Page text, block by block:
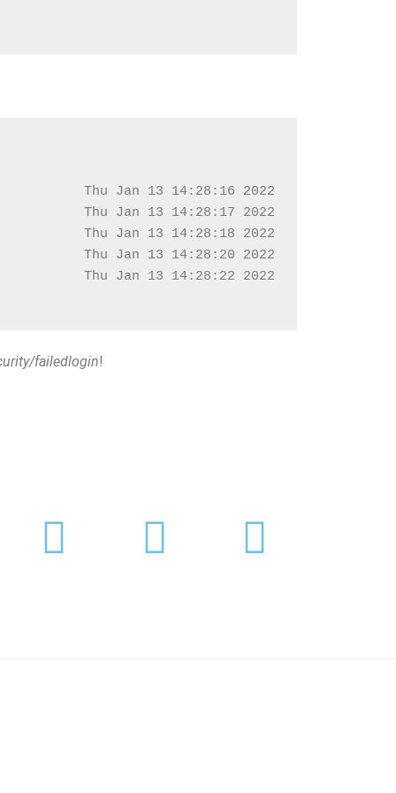
Thu Jan 13 14:28:16 2022
Thu Jan 13 14:28:17 2022
Thu Jan 13 14:28:18 2022
Thu Jan 13 14:28:20 2022
Thu Jan 13 14:28:22 2022
failedlogin!